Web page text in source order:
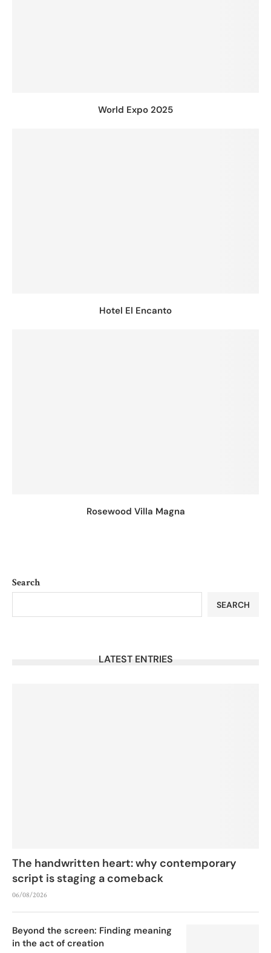
World Expo 2025
Hotel El Encanto
Rosewood Villa Magna
Search
SEARCH
LATEST ENTRIES
The handwritten heart: why contemporary
script is staging a comeback
06/08/2026
Beyond the screen: Finding meaning
in the act of creation